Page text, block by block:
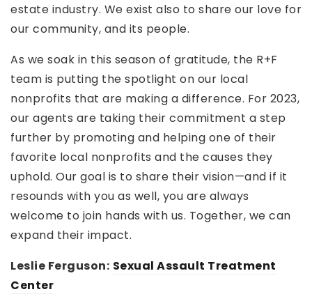
estate industry. We exist also to share our love for
our community, and its people.
As we soak in this season of gratitude, the R+F
team is putting the spotlight on our local
nonprofits that are making a difference. For 2023,
our agents are taking their commitment a step
further by promoting and helping one of their
favorite local nonprofits and the causes they
uphold. Our goal is to share their vision—and if it
resounds with you as well, you are always
welcome to join hands with us. Together, we can
expand their impact.
Leslie Ferguson: Sexual Assault Treatment
Center